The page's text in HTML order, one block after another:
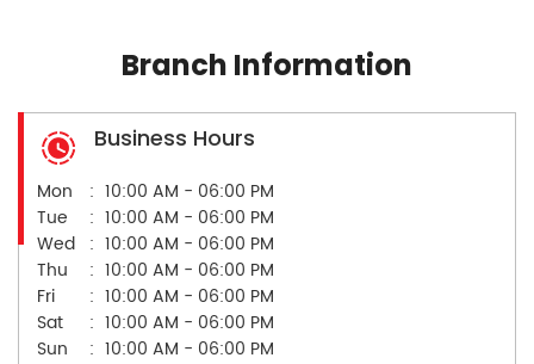
Branch Information
Business Hours
Mon
10:00 AM - 06:00 PM
Tue
10:00 AM - 06:00 PM
Wed
10:00 AM - 06:00 PM
Thu
10:00 AM - 06:00 PM
Fri
10:00 AM - 06:00 PM
Sat
10:00 AM - 06:00 PM
Sun
10:00 AM - 06:00 PM